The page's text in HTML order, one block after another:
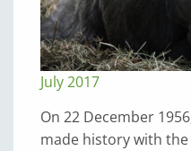
July 2017
On 22 December
made history with